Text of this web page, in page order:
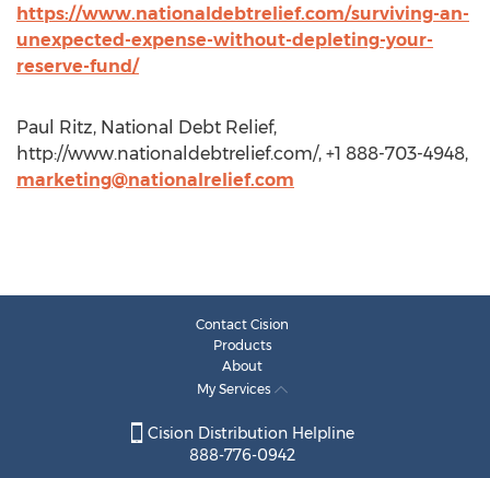
https://www.nationaldebtrelief.com/surviving-an-
unexpected-expense-without-depleting-your-
reserve-fund/
Paul Ritz, National Debt Relief,
http://www.nationaldebtrelief.com/, +1 888-703-4948,
marketing@nationalrelief.com
Contact Cision
Products
About
My Services
Cision Distribution Helpline
888-776-0942